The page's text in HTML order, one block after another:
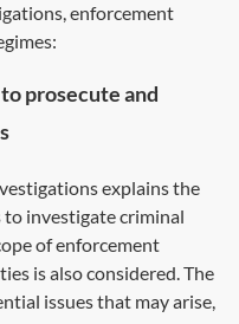
enforcement
prosecute and
explains the
investigate criminal
of enforcement
is also considered. The
issues that may arise,